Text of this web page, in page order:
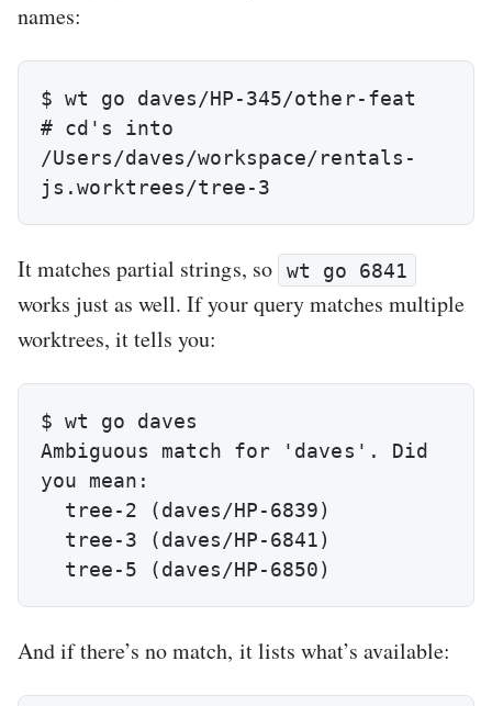
names:
$ wt go daves/HP-345/other-feat
# cd's into
/Users/daves/workspace/rentals-
js.worktrees/tree-3
It matches partial strings, so wt go 6841
works just as well. If your query matches multiple
worktrees, it tells you:
$ wt go daves
Ambiguous match for 'daves'. Did
you mean:
  tree-5 (daves/HP-6850)
And if there’s no match, it lists what’s available: